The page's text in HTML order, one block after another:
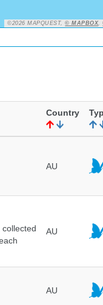
©2026 MAPQUEST,© MAPBOX,
Country
AU
AU
AU